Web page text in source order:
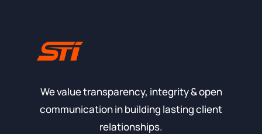
We value transparency, integrity & open
communication in building lasting client
relationships.